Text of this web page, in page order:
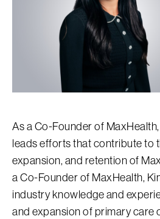
As a Co-Founder of
leads efforts that contribute to
expansion, and retention of
a Co-Founder of MaxHealth,
industry knowledge and
and expansion of primary care